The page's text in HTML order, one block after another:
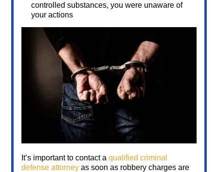
controlled substances, you were unaware of
your actions
It’s important to contact a qualified criminal
defense attorney as soon as robbery charges are